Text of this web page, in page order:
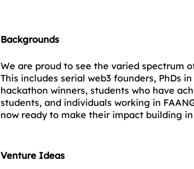
Backgrounds
We are proud to see the varied spectrum
This includes serial web3 founders, PhDs
hackathon winners, students who have
students, and individuals working in
now ready to make their impact building in
Venture Ideas